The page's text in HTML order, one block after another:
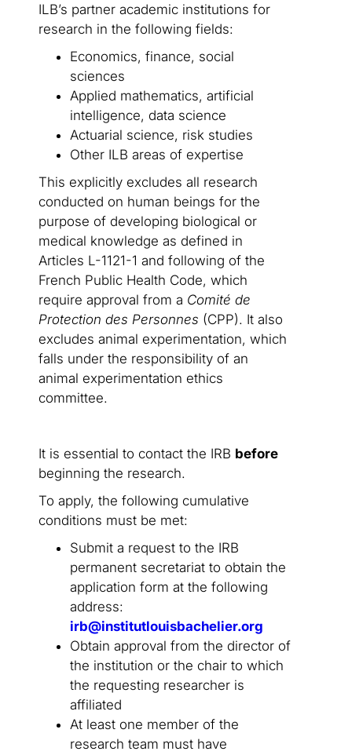
ILB’s partner academic institutions for
research in the following fields:
Economics, finance, social
sciences
Applied mathematics, artificial
intelligence, data science
Actuarial science, risk studies
Other ILB areas of expertise
This explicitly excludes all research
conducted on human beings for the
purpose of developing biological or
medical knowledge as defined in
Articles L-1121-1 and following of the
French Public Health Code, which
require approval from a Comité de
Protection des Personnes (CPP). It also
excludes animal experimentation, which
falls under the responsibility of an
animal experimentation ethics
committee.
It is essential to contact the IRB before
beginning the research.
To apply, the following cumulative
conditions must be met:
Submit a request to the IRB
permanent secretariat to obtain the
application form at the following
address:
irb@institutlouisbachelier.org
Obtain approval from the director of
the institution or the chair to which
the requesting researcher is
affiliated
At least one member of the
research team must have